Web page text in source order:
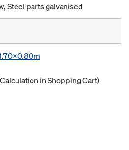
Steel parts galvanised
in Shopping Cart)